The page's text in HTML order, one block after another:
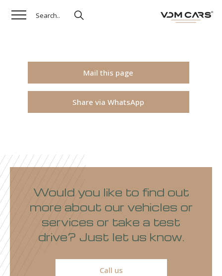
Mail this page
Share via WhatsApp
Would you like to find out
more about our vehicles or
services or take a test
drive? Just let us know.
Call us